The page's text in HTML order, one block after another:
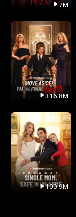
7M
316.8M
100.9M